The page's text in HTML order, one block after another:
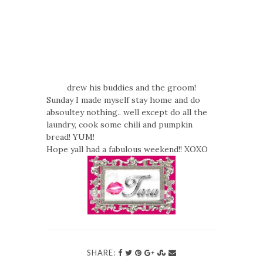
drew his buddies and the groom!
Sunday I made myself stay home and do
absoultey nothing.. well except do all the
laundry, cook some chili and pumpkin
bread! YUM!
Hope yall had a fabulous weekend!! XOXO
SHARE: